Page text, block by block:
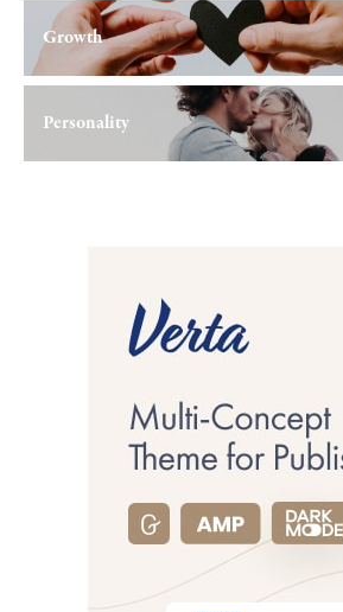
Growth
Personality